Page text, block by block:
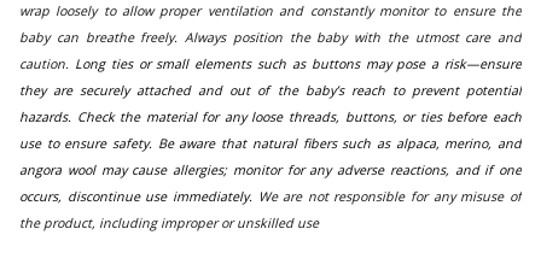
wrap loosely to allow proper ventilation and constantly monitor to ensure the
baby can breathe freely. Always position the baby with the utmost care and
caution. Long ties or small elements such as buttons may pose a risk—ensure
they are securely attached and out of the baby’s reach to prevent potential
hazards. Check the material for any loose threads, buttons, or ties before each
use to ensure safety. Be aware that natural fibers such as alpaca, merino, and
angora wool may cause allergies; monitor for any adverse reactions, and if one
occurs, discontinue use immediately. We are not responsible for any misuse of
the product, including improper or unskilled use